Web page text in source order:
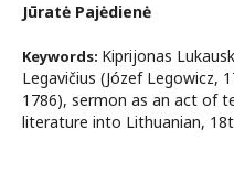
Jūratė Pajėdienė
Keywords: Kiprijonas
Legavičius (Józef Legowicz,
1786), sermon as an act of
literature into Lithuanian,